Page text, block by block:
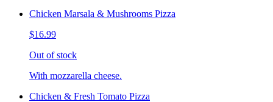
Chicken Marsala & Mushrooms Pizza
$16.99
Out of stock
With mozzarella cheese.
Chicken & Fresh Tomato Pizza